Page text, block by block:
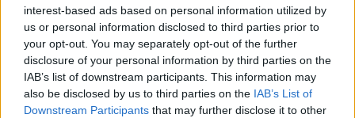
interest-based ads based on personal information utilized by
us or personal information disclosed to third parties prior to
your opt-out. You may separately opt-out of the further
disclosure of your personal information by third parties on the
IAB’s list of downstream participants. This information may
also be disclosed by us to third parties on the IAB’s List of
Downstream Participants that may further disclose it to other